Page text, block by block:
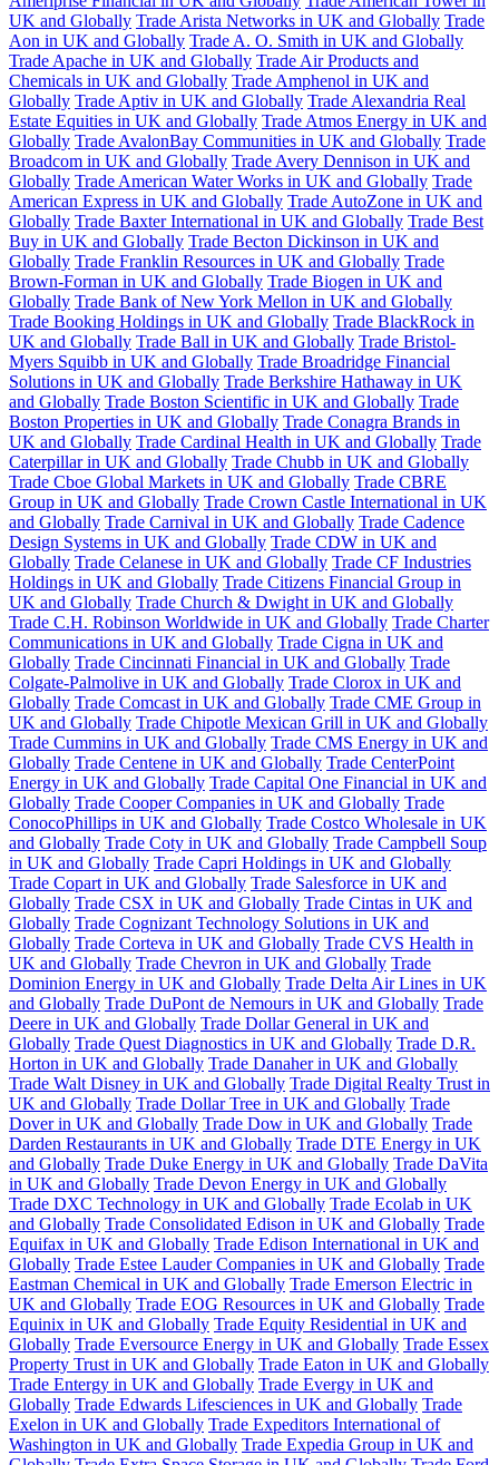
UK and Globally Trade Arista Networks in UK and Globally Trade
Aon in UK and Globally Trade A. O. Smith in UK and Globally
Trade Apache in UK and Globally Trade Air Products and
Chemicals in UK and Globally Trade Amphenol in UK and
Globally Trade Aptiv in UK and Globally Trade Alexandria Real
Estate Equities in UK and Globally Trade Atmos Energy in UK and
Globally Trade AvalonBay Communities in UK and Globally Trade
Broadcom in UK and Globally Trade Avery Dennison in UK and
Globally Trade American Water Works in UK and Globally Trade
American Express in UK and Globally Trade AutoZone in UK and
Globally Trade Baxter International in UK and Globally Trade Best
Buy in UK and Globally Trade Becton Dickinson in UK and
Globally Trade Franklin Resources in UK and Globally Trade
Brown-Forman in UK and Globally Trade Biogen in UK and
Globally Trade Bank of New York Mellon in UK and Globally
Trade Booking Holdings in UK and Globally Trade BlackRock in
UK and Globally Trade Ball in UK and Globally Trade Bristol-
Myers Squibb in UK and Globally Trade Broadridge Financial
Solutions in UK and Globally Trade Berkshire Hathaway in UK
and Globally Trade Boston Scientific in UK and Globally Trade
Boston Properties in UK and Globally Trade Conagra Brands in
UK and Globally Trade Cardinal Health in UK and Globally Trade
Caterpillar in UK and Globally Trade Chubb in UK and Globally
Trade Cboe Global Markets in UK and Globally Trade CBRE
Group in UK and Globally Trade Crown Castle International in UK
and Globally Trade Carnival in UK and Globally Trade Cadence
Design Systems in UK and Globally Trade CDW in UK and
Globally Trade Celanese in UK and Globally Trade CF Industries
Holdings in UK and Globally Trade Citizens Financial Group in
UK and Globally Trade Church & Dwight in UK and Globally
Trade C.H. Robinson Worldwide in UK and Globally Trade Charter
Communications in UK and Globally Trade Cigna in UK and
Globally Trade Cincinnati Financial in UK and Globally Trade
Colgate-Palmolive in UK and Globally Trade Clorox in UK and
Globally Trade Comcast in UK and Globally Trade CME Group in
UK and Globally Trade Chipotle Mexican Grill in UK and Globally
Trade Cummins in UK and Globally Trade CMS Energy in UK and
Globally Trade Centene in UK and Globally Trade CenterPoint
Energy in UK and Globally Trade Capital One Financial in UK and
Globally Trade Cooper Companies in UK and Globally Trade
ConocoPhillips in UK and Globally Trade Costco Wholesale in UK
and Globally Trade Coty in UK and Globally Trade Campbell Soup
in UK and Globally Trade Capri Holdings in UK and Globally
Trade Copart in UK and Globally Trade Salesforce in UK and
Globally Trade CSX in UK and Globally Trade Cintas in UK and
Globally Trade Cognizant Technology Solutions in UK and
Globally Trade Corteva in UK and Globally Trade CVS Health in
UK and Globally Trade Chevron in UK and Globally Trade
Dominion Energy in UK and Globally Trade Delta Air Lines in UK
and Globally Trade DuPont de Nemours in UK and Globally Trade
Deere in UK and Globally Trade Dollar General in UK and
Globally Trade Quest Diagnostics in UK and Globally Trade D.R.
Horton in UK and Globally Trade Danaher in UK and Globally
Trade Walt Disney in UK and Globally Trade Digital Realty Trust in
UK and Globally Trade Dollar Tree in UK and Globally Trade
Dover in UK and Globally Trade Dow in UK and Globally Trade
Darden Restaurants in UK and Globally Trade DTE Energy in UK
and Globally Trade Duke Energy in UK and Globally Trade DaVita
in UK and Globally Trade Devon Energy in UK and Globally
Trade DXC Technology in UK and Globally Trade Ecolab in UK
and Globally Trade Consolidated Edison in UK and Globally Trade
Equifax in UK and Globally Trade Edison International in UK and
Globally Trade Estee Lauder Companies in UK and Globally Trade
Eastman Chemical in UK and Globally Trade Emerson Electric in
UK and Globally Trade EOG Resources in UK and Globally Trade
Equinix in UK and Globally Trade Equity Residential in UK and
Globally Trade Eversource Energy in UK and Globally Trade Essex
Property Trust in UK and Globally Trade Eaton in UK and Globally
Trade Entergy in UK and Globally Trade Evergy in UK and
Globally Trade Edwards Lifesciences in UK and Globally Trade
Exelon in UK and Globally Trade Expeditors International of
Washington in UK and Globally Trade Expedia Group in UK and